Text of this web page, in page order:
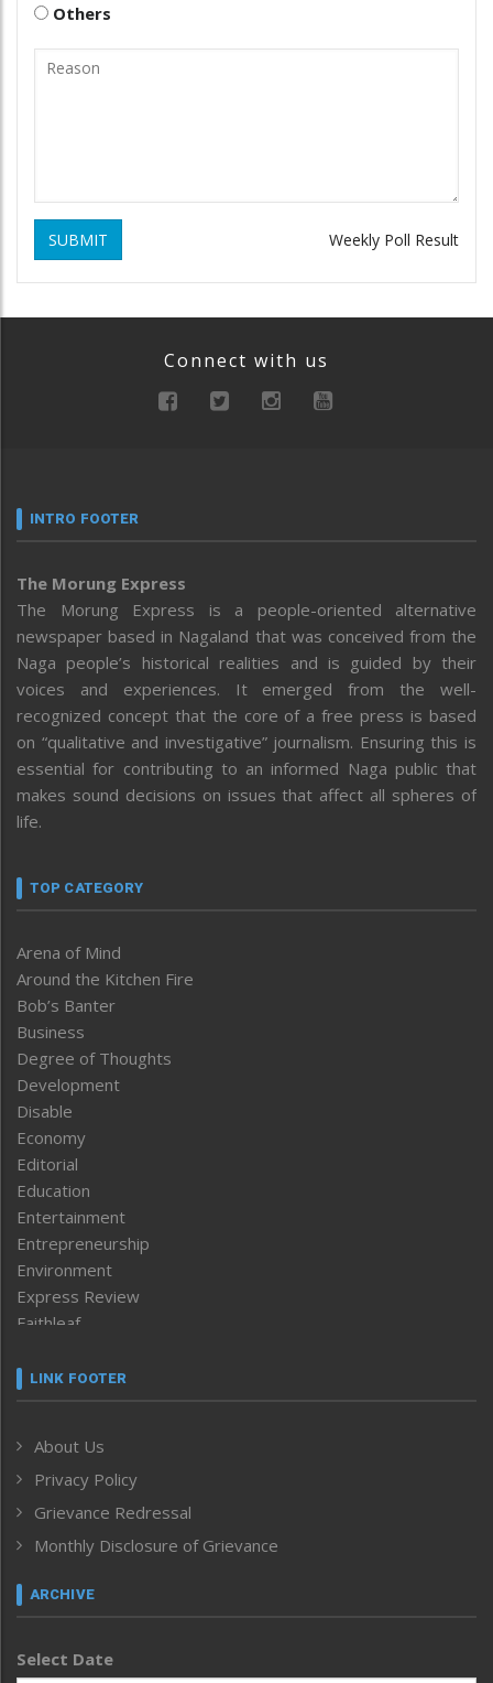
Others
SUBMIT Weekly Poll Result
Connect with us
INTRO FOOTER
The Morung Express
The Morung Express is a people-oriented alternative
newspaper based in Nagaland that was conceived from the
Naga people’s historical realities and is guided by their
voices and experiences. It emerged from the well-
recognized concept that the core of a free press is based
on “qualitative and investigative” journalism. Ensuring this is
essential for contributing to an informed Naga public that
makes sound decisions on issues that affect all spheres of
life.
TOP CATEGORY
Arena of Mind
Around the Kitchen Fire
Bob’s Banter
Business
Degree of Thoughts
Development
Disable
Economy
Editorial
Education
Entertainment
Entrepreneurship
Environment
Express Review
Faithleaf
Frontpage
Human Rights
ICAR
India
Inventing the Future
Law and order
Left-Featured
Main-Featured
LINK FOOTER
About Us
Privacy Policy
Grievance Redressal
Monthly Disclosure of Grievance
ARCHIVE
Select Date